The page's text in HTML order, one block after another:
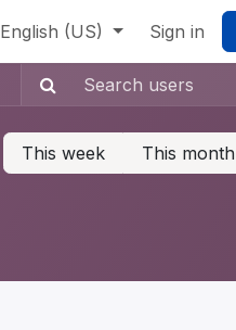
English (US) Sign in
This week This month